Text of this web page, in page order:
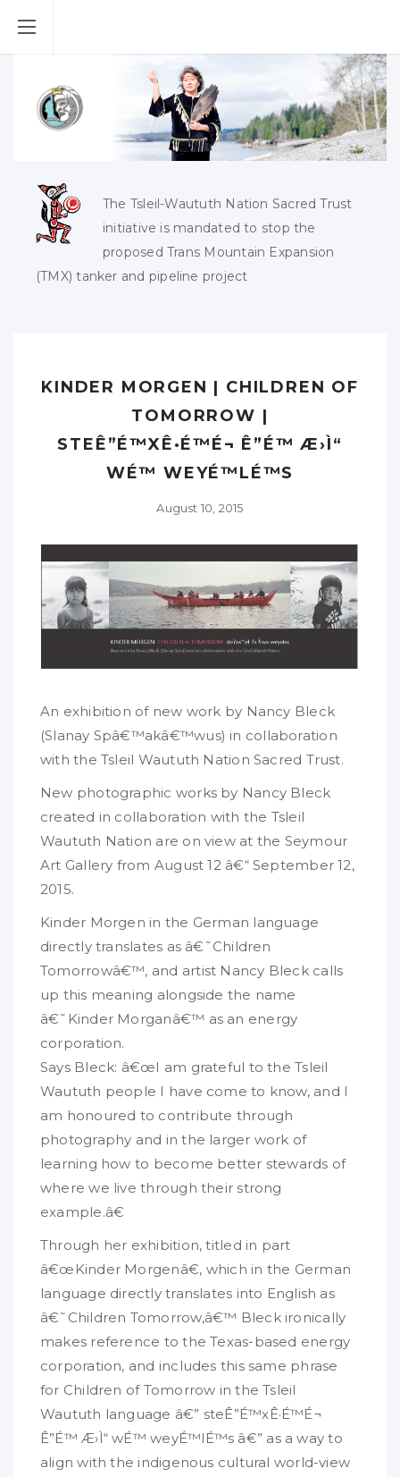
The Tsleil-Waututh Nation Sacred Trust
initiative is mandated to stop the
proposed Trans Mountain Expansion
(TMX) tanker and pipeline project
KINDER MORGEN | CHILDREN OF
TOMORROW |
STEÊ”É™XÊ·É™É¬ Ê”É™ Æ›Ì“
WÉ™ WEYÉ™LÉ™S
August 10, 2015
An exhibition of new work by Nancy Bleck
(Slanay Spâ€™akâ€™wus) in collaboration
with the Tsleil Waututh Nation Sacred Trust.
New photographic works by Nancy Bleck
created in collaboration with the Tsleil
Waututh Nation are on view at the Seymour
Art Gallery from August 12 â€“ September 12,
2015.
Kinder Morgen in the German language
directly translates as â€˜Children
Tomorrowâ€™, and artist Nancy Bleck calls
up this meaning alongside the name
â€˜Kinder Morganâ€™ as an energy
corporation.
Says Bleck: â€œI am grateful to the Tsleil
Waututh people I have come to know, and I
am honoured to contribute through
photography and in the larger work of
learning how to become better stewards of
where we live through their strong
example.â€
Through her exhibition, titled in part
â€œKinder Morgenâ€, which in the German
language directly translates into English as
â€˜Children Tomorrow,â€™ Bleck ironically
makes reference to the Texas-based energy
corporation, and includes this same phrase
for Children of Tomorrow in the Tsleil
Waututh language â€” steÊ”É™xÊ·É™É¬
Ê”É™ Æ›Ì“ wÉ™ weyÉ™lÉ™s â€” as a way to
align with the indigenous cultural world-view